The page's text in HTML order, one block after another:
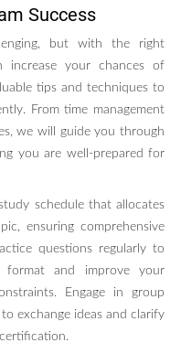
Success
but with the right
increase your chances of
tips and techniques to
From time management
we will guide you through
you are well-prepared for
schedule that allocates
ensuring comprehensive
questions regularly to
format and improve your
Engage in group
exchange ideas and clarify